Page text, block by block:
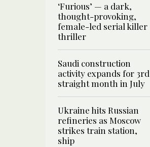
‘Furious’ — a dark,
thought-provoking,
female-led serial killer
thriller
Saudi construction
activity expands for 3rd
straight month in July
Ukraine hits Russian
refineries as Moscow
strikes train station,
ship